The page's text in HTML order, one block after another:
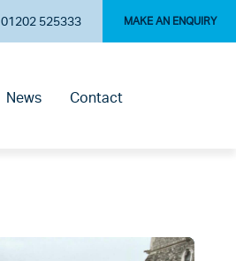
01202 525333 MAKE AN ENQUIRY
News Contact